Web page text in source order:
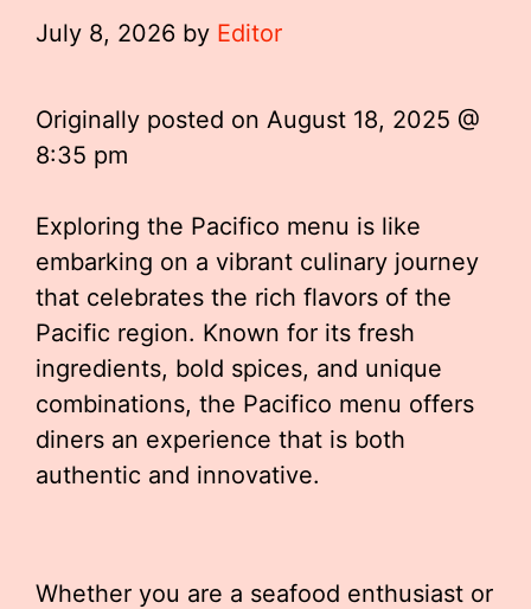
July 8, 2026 by Editor
Originally posted on August 18, 2025 @
8:35 pm
Exploring the Pacifico menu is like
embarking on a vibrant culinary journey
that celebrates the rich flavors of the
Pacific region. Known for its fresh
ingredients, bold spices, and unique
combinations, the Pacifico menu offers
diners an experience that is both
authentic and innovative.
Whether you are a seafood enthusiast or